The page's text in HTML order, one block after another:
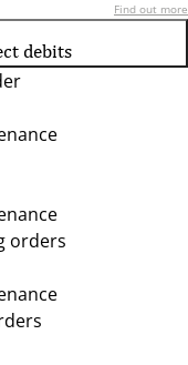
Find out more
debits
orders